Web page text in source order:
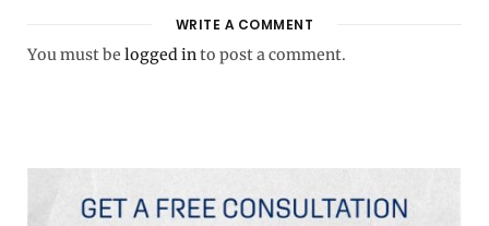
WRITE A COMMENT
You must be logged into post a comment.